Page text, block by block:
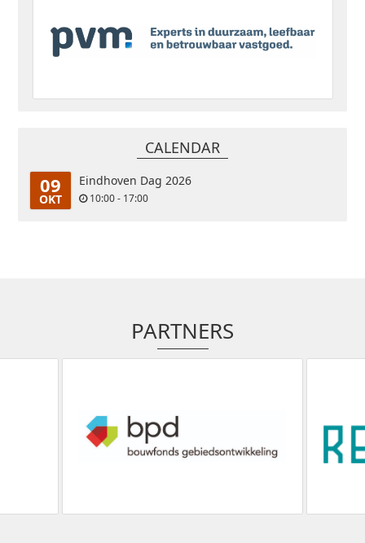
CALENDAR
09
OKT
Eindhoven Dag 2026
10:00 - 17:00
PARTNERS